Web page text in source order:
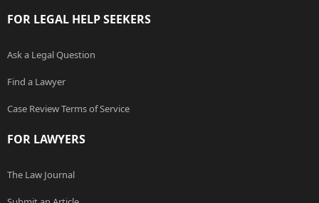
FOR LEGAL HELP SEEKERS
Ask a Legal Question
Find a Lawyer
Case Review Terms of Service
FOR LAWYERS
The Law Journal